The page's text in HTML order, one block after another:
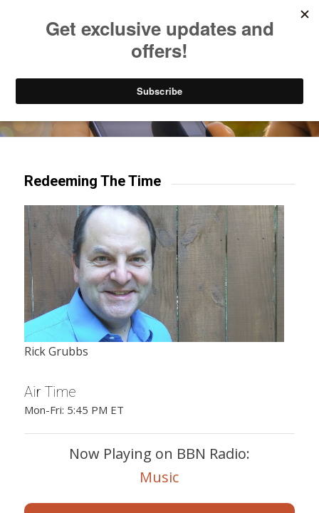
Try our mobile & TV apps!
Redeeming The Time
Rick Grubbs
Air Time
Mon-Fri: 5:45 PM ET
Now Playing on BBN Radio:
Music